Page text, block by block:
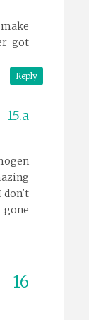
got
Reply
don't